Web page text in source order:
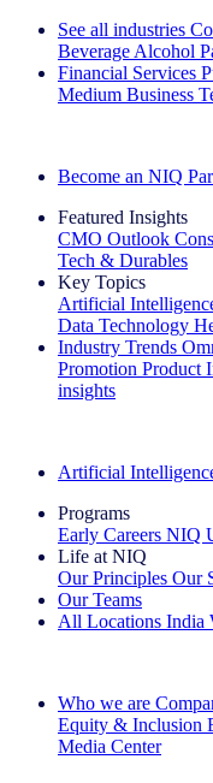
See all industries
Beverage Alcohol
Financial Services
Medium Business
Become an NIQ
Featured Insights
CMO Outlook
Tech & Durables
Key Topics
Artificial
Data Technology
Industry Trends
Promotion Product
insights
Artificial
Programs
Early Careers NIQ
Life at NIQ
Our Principles Our
Our Teams
All Locations India
Who we are
Equity & Inclusion
Media Center